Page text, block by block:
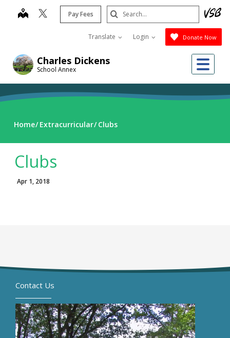
Charles Dickens
School Annex
map Pay Fees
Translate Login Donate Now
Search
Submit
Home Extracurricular Clubs
Clubs
Apr 1, 2018
Contact Us